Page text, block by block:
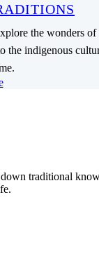
the wonders of
the indigenous
traditional